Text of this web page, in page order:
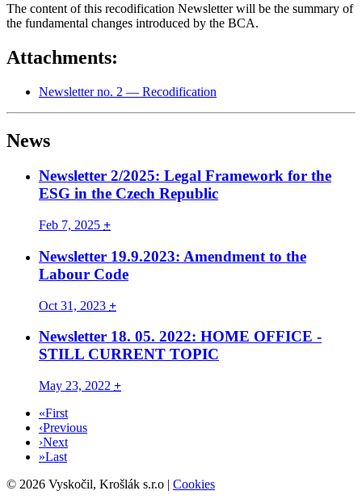
The content of this recodification Newsletter will be the summary of
the fundamental changes introduced by the BCA.
Attachments:
Newsletter no. 2 — Recodification
News
Newsletter 2/2025: Legal Framework for the
ESG in the Czech Republic
Feb 7, 2025 +
Newsletter 19.9.2023: Amendment to the
Labour Code
Oct 31, 2023 +
Newsletter 18. 05. 2022: HOME OFFICE -
STILL CURRENT TOPIC
May 23, 2022 +
«First
‹Previous
›Next
»Last
© 2026 Vyskočil, Krošlák s.r.o | Cookies